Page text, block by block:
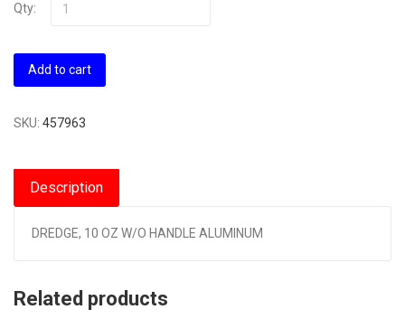
Qty:
Add to cart
SKU: 457963
Description
DREDGE, 10 OZ W/O HANDLE ALUMINUM
Related products